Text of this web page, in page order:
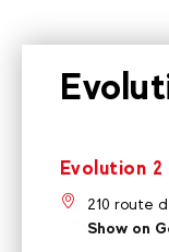
Evolution 2
210 route
Show on